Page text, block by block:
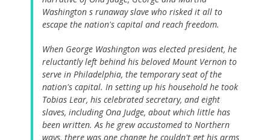
Washington s runaway slave who risked it all to
escape the nation's capital and reach freedom.
When George Washington was elected president, he
reluctantly left behind his beloved Mount Vernon to
serve in Philadelphia, the temporary seat of the
nation's capital. In setting up his household he took
Tobias Lear, his celebrated secretary, and eight
slaves, including Ona Judge, about which little has
been written. As he grew accustomed to Northern
ways, there was one change he couldn't get his arms